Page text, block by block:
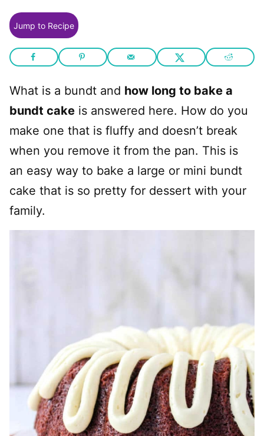
Jump to Recipe
What is a bundt and how long to bake a
bundt cake is answered here. How do you
make one that is fluffy and doesn’t break
when you remove it from the pan. This is
an easy way to bake a large or mini bundt
cake that is so pretty for dessert with your
family.